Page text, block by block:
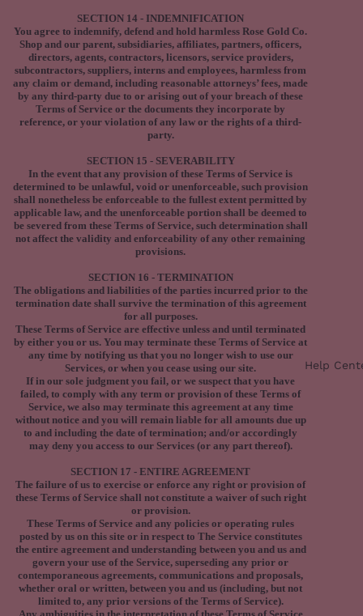
Help
SECTION 14 - INDEMNIFICATION
You agree to indemnify, defend and hold harmless Rose Gold Co.
Shop and our parent, subsidiaries, affiliates, partners, officers,
directors, agents, contractors, licensors, service providers,
subcontractors, suppliers, interns and employees, harmless from
any claim or demand, including reasonable attorneys’ fees, made
by any third-party due to or arising out of your breach of these
Terms of Service or the documents they incorporate by
reference, or your violation of any law or the rights of a third-
party.
SECTION 15 - SEVERABILITY
In the event that any provision of these Terms of Service is
determined to be unlawful, void or unenforceable, such provision
shall nonetheless be enforceable to the fullest extent permitted by
applicable law, and the unenforceable portion shall be deemed to
be severed from these Terms of Service, such determination shall
not affect the validity and enforceability of any other remaining
provisions.
SECTION 16 - TERMINATION
The obligations and liabilities of the parties incurred prior to the
termination date shall survive the termination of this agreement
for all purposes.
These Terms of Service are effective unless and until terminated
by either you or us. You may terminate these Terms of Service at
any time by notifying us that you no longer wish to use our
Services, or when you cease using our site.
If in our sole judgment you fail, or we suspect that you have
failed, to comply with any term or provision of these Terms of
Service, we also may terminate this agreement at any time
without notice and you will remain liable for all amounts due up
to and including the date of termination; and/or accordingly
may deny you access to our Services (or any part thereof).
SECTION 17 - ENTIRE AGREEMENT
The failure of us to exercise or enforce any right or provision of
these Terms of Service shall not constitute a waiver of such right
or provision.
These Terms of Service and any policies or operating rules
posted by us on this site or in respect to The Service constitutes
the entire agreement and understanding between you and us and
govern your use of the Service, superseding any prior or
contemporaneous agreements, communications and proposals,
whether oral or written, between you and us (including, but not
limited to, any prior versions of the Terms of Service).